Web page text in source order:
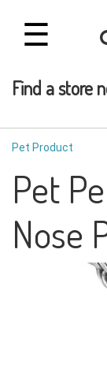
☰
Find a store
Pet Product
Pet
Nose